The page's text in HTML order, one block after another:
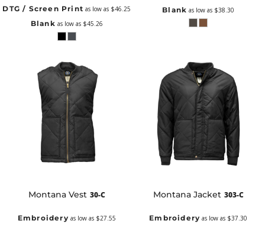
DTG / Screen Print as low as $46.25
Blank as low as $45.26
Blank as low as $38.30
Montana Vest 30-C
Embroidery as low as $27.55
Montana Jacket 303-C
Embroidery as low as $37.30